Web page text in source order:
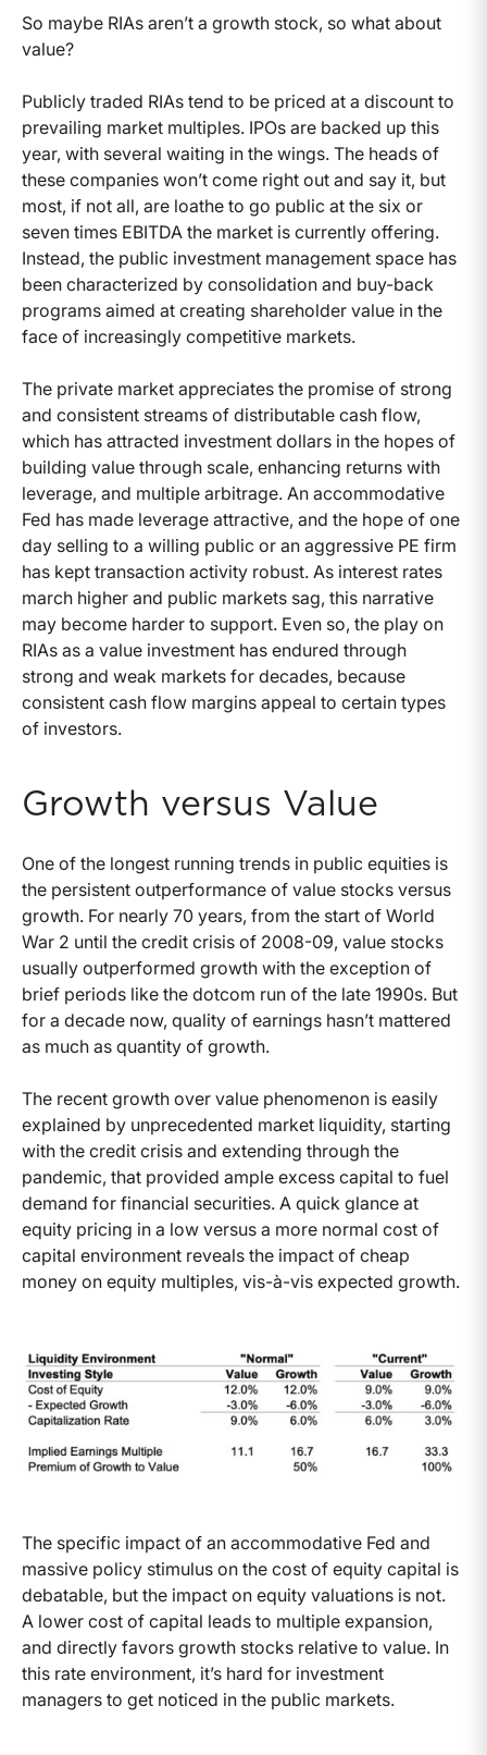
So maybe RIAs aren’t a growth stock, so what about
value?
Publicly traded RIAs tend to be priced at a discount to
prevailing market multiples. IPOs are backed up this
year, with several waiting in the wings. The heads of
these companies won’t come right out and say it, but
most, if not all, are loathe to go public at the six or
seven times EBITDA the market is currently offering.
Instead, the public investment management space has
been characterized by consolidation and buy-back
programs aimed at creating shareholder value in the
face of increasingly competitive markets.
The private market appreciates the promise of strong
and consistent streams of distributable cash flow,
which has attracted investment dollars in the hopes of
building value through scale, enhancing returns with
leverage, and multiple arbitrage. An accommodative
Fed has made leverage attractive, and the hope of one
day selling to a willing public or an aggressive PE firm
has kept transaction activity robust. As interest rates
march higher and public markets sag, this narrative
may become harder to support. Even so, the play on
RIAs as a value investment has endured through
strong and weak markets for decades, because
consistent cash flow margins appeal to certain types
of investors.
Growth versus Value
One of the longest running trends in public equities is
the persistent outperformance of value stocks versus
growth. For nearly 70 years, from the start of World
War 2 until the credit crisis of 2008-09, value stocks
usually outperformed growth with the exception of
brief periods like the dotcom run of the late 1990s. But
for a decade now, quality of earnings hasn’t mattered
as much as quantity of growth.
The recent growth over value phenomenon is easily
explained by unprecedented market liquidity, starting
with the credit crisis and extending through the
pandemic, that provided ample excess capital to fuel
demand for financial securities. A quick glance at
equity pricing in a low versus a more normal cost of
capital environment reveals the impact of cheap
money on equity multiples, vis-à-vis expected growth.
The specific impact of an accommodative Fed and
massive policy stimulus on the cost of equity capital is
debatable, but the impact on equity valuations is not.
A lower cost of capital leads to multiple expansion,
and directly favors growth stocks relative to value. In
this rate environment, it’s hard for investment
managers to get noticed in the public markets.